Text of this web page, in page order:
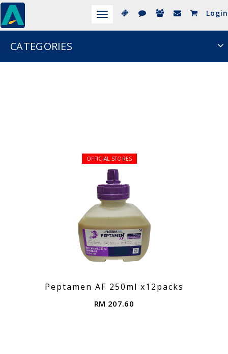
Login
Toggle
CATEGORIES
OFFICIAL STORES
Peptamen AF 250ml x12packs
RM 207.60